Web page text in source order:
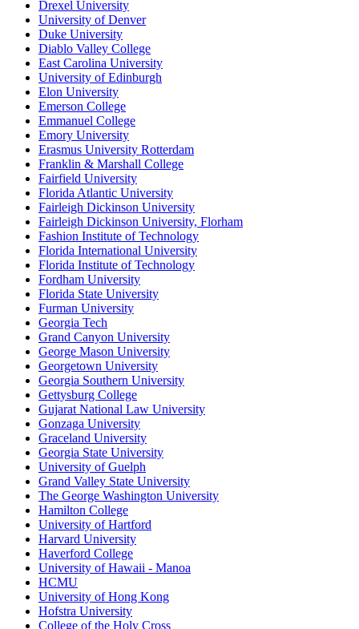
Drexel University
University of Denver
Duke University
Diablo Valley College
East Carolina University
University of Edinburgh
Elon University
Emerson College
Emmanuel College
Emory University
Erasmus University Rotterdam
Franklin & Marshall College
Fairfield University
Florida Atlantic University
Fairleigh Dickinson University
Fairleigh Dickinson University, Florham
Fashion Institute of Technology
Florida International University
Florida Institute of Technology
Fordham University
Florida State University
Furman University
Georgia Tech
Grand Canyon University
George Mason University
Georgetown University
Georgia Southern University
Gettysburg College
Gujarat National Law University
Gonzaga University
Graceland University
Georgia State University
University of Guelph
Grand Valley State University
The George Washington University
Hamilton College
University of Hartford
Harvard University
Haverford College
University of Hawaii - Manoa
HCMU
University of Hong Kong
Hofstra University
College of the Holy Cross